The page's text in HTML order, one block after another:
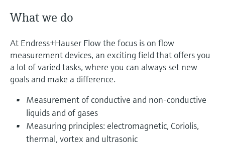
Device Viewer
documentation
Spare parts finder
Find spare parts by product root, order code,
or serial number
Level measurement with pressure
Shop all
Shop all
What we do
At Endress+Hauser Flow the focus is on flow
measurement devices, an exciting field that offers you
a lot of varied tasks, where you can always set new
goals and make a difference.
Measurement of conductive and non-conductive
liquids and of gases
Measuring principles: electromagnetic, Coriolis,
thermal, vortex and ultrasonic